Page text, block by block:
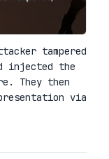
tampered
injected the
They then
via